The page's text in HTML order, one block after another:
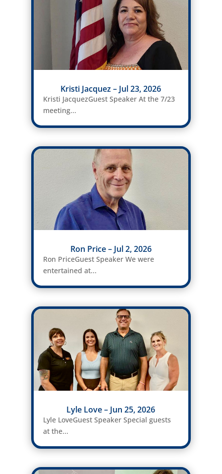
Kristi Jacquez – Jul 23, 2026
Kristi JacquezGuest Speaker At the 7/23
meeting...
Ron Price – Jul 2, 2026
Ron PriceGuest Speaker We were
entertained at...
Lyle Love – Jun 25, 2026
Lyle LoveGuest Speaker Special guests
at the...